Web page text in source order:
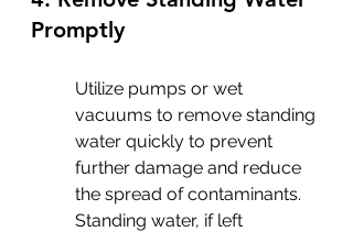
Promptly
Utilize pumps or wet
vacuums to remove standing
water quickly to prevent
further damage and reduce
the spread of contaminants.
Standing water, if left